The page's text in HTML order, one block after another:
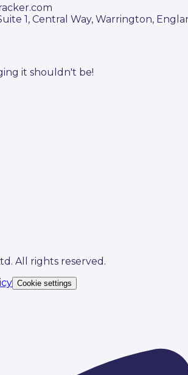
1, Central Way, Warrington,
it shouldn't be!
All rights reserved.
Cookie settings